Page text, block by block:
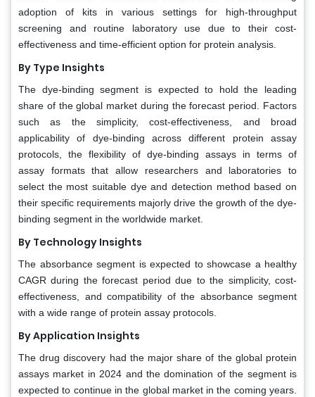
adoption of kits in various settings for high-throughput
screening and routine laboratory use due to their cost-
effectiveness and time-efficient option for protein analysis.
By Type Insights
The dye-binding segment is expected to hold the leading
share of the global market during the forecast period. Factors
such as the simplicity, cost-effectiveness, and broad
applicability of dye-binding across different protein assay
protocols, the flexibility of dye-binding assays in terms of
assay formats that allow researchers and laboratories to
select the most suitable dye and detection method based on
their specific requirements majorly drive the growth of the dye-
binding segment in the worldwide market.
By Technology Insights
The absorbance segment is expected to showcase a healthy
CAGR during the forecast period due to the simplicity, cost-
effectiveness, and compatibility of the absorbance segment
with a wide range of protein assay protocols.
By Application Insights
The drug discovery had the major share of the global protein
assays market in 2024 and the domination of the segment is
expected to continue in the global market in the coming years.